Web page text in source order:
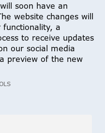
soon have an
website changes will
a
to receive updates
our social media
preview of the new